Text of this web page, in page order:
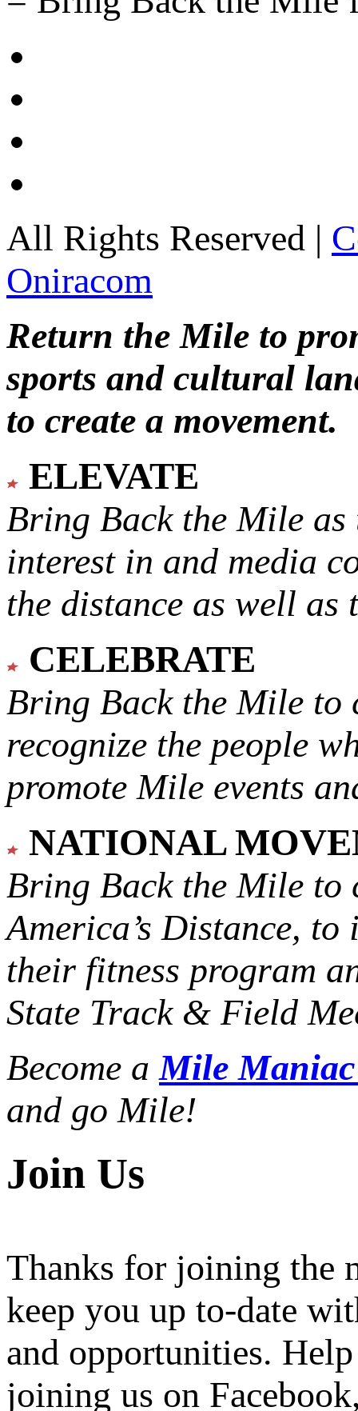
All Rights Reserved |
Oniracom
Return the Mile to
sports and cultural
to create a movement.
ELEVATE
Bring Back the Mile as
interest in and media
the distance as well
CELEBRATE
Bring Back the Mile to
recognize the people
promote Mile events
NATIONAL
Bring Back the Mile to
America’s Distance, to
their fitness program
State Track & Field
Become aMile
and go Mile!
Join Us
Thanks for joining the
keep you up to-date
and opportunities.
joining us on